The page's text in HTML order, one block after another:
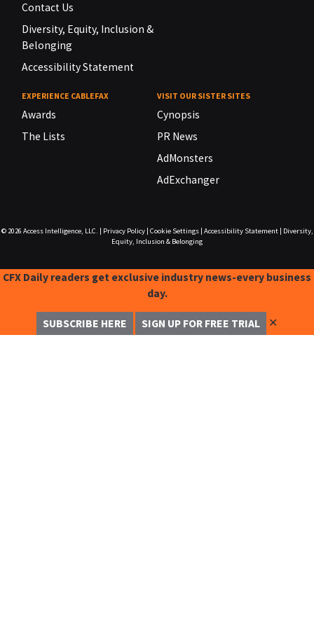
Contact Us
Diversity, Equity, Inclusion &
Belonging
Accessibility Statement
EXPERIENCE CABLEFAX
Awards
The Lists
VISIT OUR SISTER SITES
Cynopsis
PR News
AdMonsters
AdExchanger
© 2026 Access Intelligence, LLC. Privacy Policy| Cookie Settings| Accessibility Statement|
Diversity,
Equity, Inclusion & Belonging
CFX Daily readers get exclusive industry news-every business
day.
SUBSCRIBE HERE SIGN UP FOR FREE TRIAL ✕